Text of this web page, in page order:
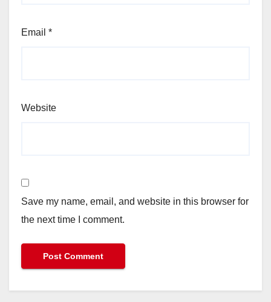
Email *
Website
Save my name, email, and website in this browser for
the next time I comment.